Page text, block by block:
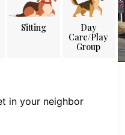
Sitting
Day
Care/Play
Group
in your neighbor